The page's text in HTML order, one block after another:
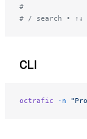
#
# / search •
CLI
octrafic -n